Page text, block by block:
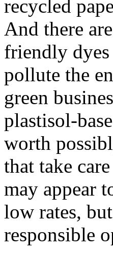
recycled
And there
friendly dyes
pollute the
green
plastisol-
worth
that take
may appear
low rates,
responsible